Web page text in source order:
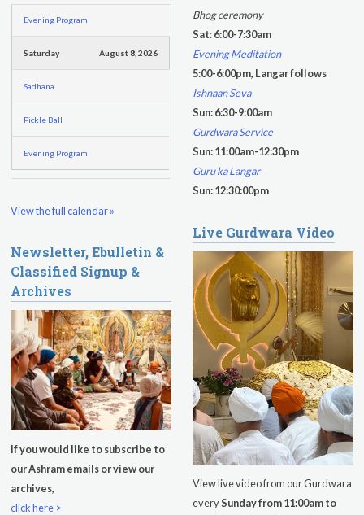
h
r
m
h
Evening Program
Saturday August 8, 2026
Sadhana
Pickle Ball
Evening Program
View the full calendar »
Newsletter, Ebulletin &
Classified Signup &
Archives
If you would like to subscribe to
our Ashram emails or view our
archives,
click here >
Bhog ceremony
Sat:6:00-7:30am
Evening Meditation
5:00-6:00pm, Langar follows
Ishnaan Seva
Sun: 6:30-9:00am
Gurdwara Service
Sun: 11:00am-12:30pm
Guru ka Langar
Sun: 12:30:00pm
Live Gurdwara Video
View live video from our Gurdwara
everySunday from 11:00am to